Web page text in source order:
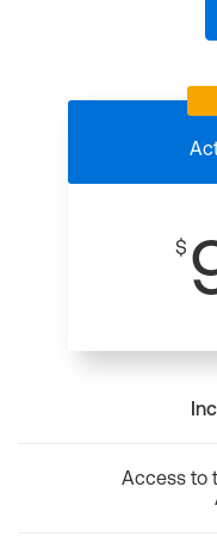
$
Access to